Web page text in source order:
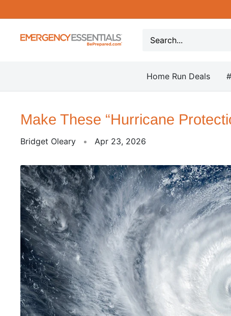
to
Be
Home Run Deals
Make These “Hurricane
Bridget Oleary Apr 23, 2026